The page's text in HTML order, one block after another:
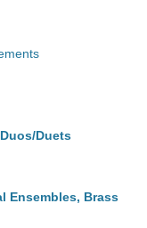
Duets
Ensembles, Brass